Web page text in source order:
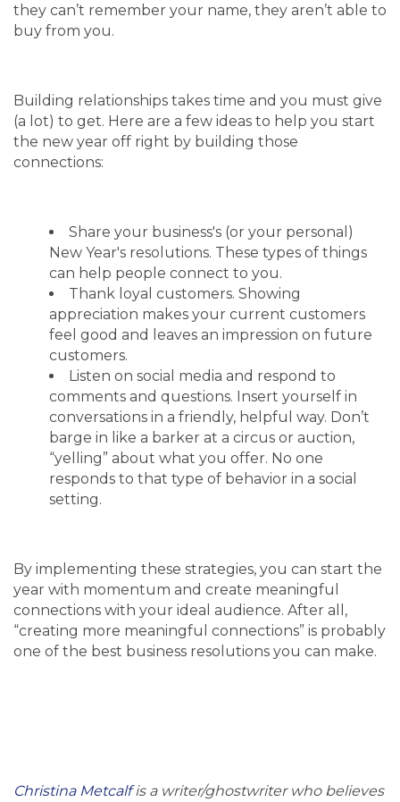
they can’t remember your name, they aren’t able to
buy from you.
Building relationships takes time and you must give
(a lot) to get. Here are a few ideas to help you start
the new year off right by building those
connections:
Share your business's (or your personal)
New Year's resolutions. These types of things
can help people connect to you.
Thank loyal customers. Showing
appreciation makes your current customers
feel good and leaves an impression on future
customers.
Listen on social media and respond to
comments and questions. Insert yourself in
conversations in a friendly, helpful way. Don’t
barge in like a barker at a circus or auction,
“yelling” about what you offer. No one
responds to that type of behavior in a social
setting.
By implementing these strategies, you can start the
year with momentum and create meaningful
connections with your ideal audience. After all,
“creating more meaningful connections” is probably
one of the best business resolutions you can make.
Christina Metcalfis a writer/ghostwriter who believes